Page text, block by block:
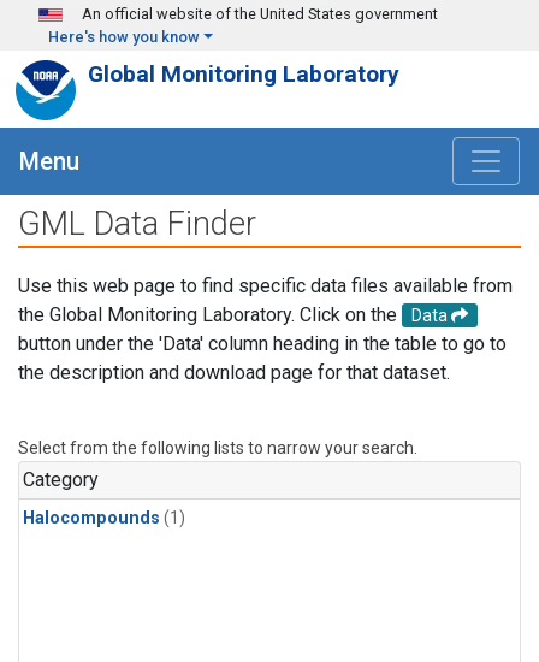
Skip to main content
An official website of the United States government
Here's how you know
Global Monitoring Laboratory
Menu
GML Data Finder
Use this web page to find specific data files available from
the Global Monitoring Laboratory. Click on the
Data
button under the 'Data' column heading in the table to go to
the description and download page for that dataset.
Select from the following lists to narrow your search.
Category
Halocompounds (1)